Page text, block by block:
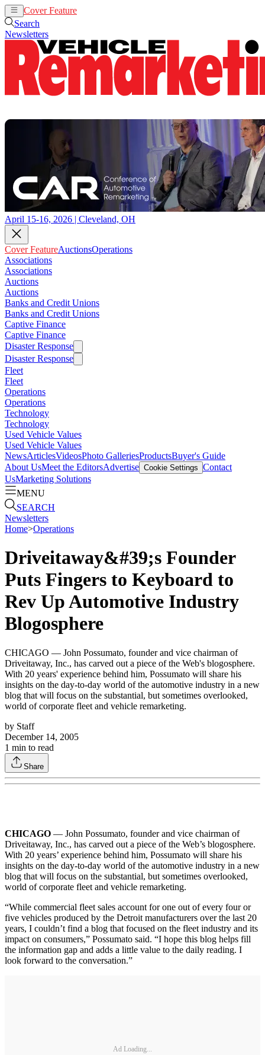
Cover Feature
Search
Newsletters
April 15-16, 2026 | Cleveland, OH
Cover FeatureAuctionsOperations
Associations
Associations
Auctions
Auctions
Banks and Credit Unions
Banks and Credit Unions
Captive Finance
Captive Finance
Disaster Response
Disaster Response
Fleet
Fleet
Operations
Operations
Technology
Technology
Used Vehicle Values
Used Vehicle Values
NewsArticlesVideosPhoto GalleriesProductsBuyer's Guide
About UsMeet the EditorsAdvertise Cookie Settings Contact
UsMarketing Solutions
MENU
SEARCH
Newsletters
Home>Operations
Driveitaway&#39;s Founder
Puts Fingers to Keyboard to
Rev Up Automotive Industry
Blogosphere
CHICAGO — John Possumato, founder and vice chairman of
Driveitaway, Inc., has carved out a piece of the Web's blogosphere.
With 20 years' experience behind him, Possumato will share his
insights on the day-to-day world of the automotive industry in a new
blog that will focus on the substantial, but sometimes overlooked,
world of corporate fleet and vehicle remarketing.
by Staff
December 14, 2005
1 min to read
Share
CHICAGO — John Possumato, founder and vice chairman of
Driveitaway, Inc., has carved out a piece of the Web’s blogosphere.
With 20 years’ experience behind him, Possumato will share his
insights on the day-to-day world of the automotive industry in a new
blog that will focus on the substantial, but sometimes overlooked,
world of corporate fleet and vehicle remarketing.
“While commercial fleet sales account for one out of every four or
five vehicles produced by the Detroit manufacturers over the last 20
years, I couldn’t find a blog that focused on the fleet industry and its
impact on consumers,” Possumato said. “I hope this blog helps fill
the information gap and adds a little value to the daily reading. I
look forward to the conversation.”
Ad Loading...